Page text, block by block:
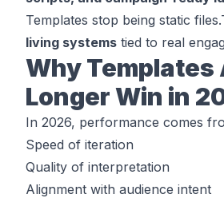
Templates stop being static
living systems tied to real
Why Templates
Longer Win in
In 2026, performance comes
Speed of iteration
Quality of interpretation
Alignment with audience intent